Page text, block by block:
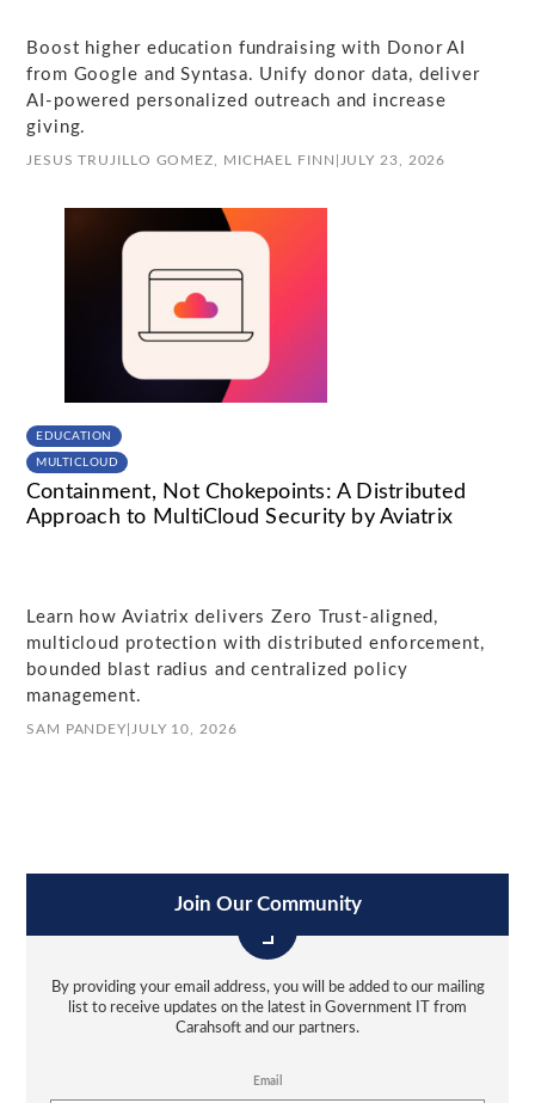
Boost higher education fundraising with Donor AI
from Google and Syntasa. Unify donor data, deliver
AI-powered personalized outreach and increase
giving.
JESUS TRUJILLO GOMEZ, MICHAEL FINN JULY 23, 2026
EDUCATION
MULTICLOUD
Containment, Not Chokepoints: A Distributed
Approach to MultiCloud Security by Aviatrix
Learn how Aviatrix delivers Zero Trust-aligned,
multicloud protection with distributed enforcement,
bounded blast radius and centralized policy
management.
SAM PANDEY JULY 10, 2026
Join Our Community
By providing your email address, you will be added to our mailing
list to receive updates on the latest in Government IT from
Carahsoft and our partners.
Email